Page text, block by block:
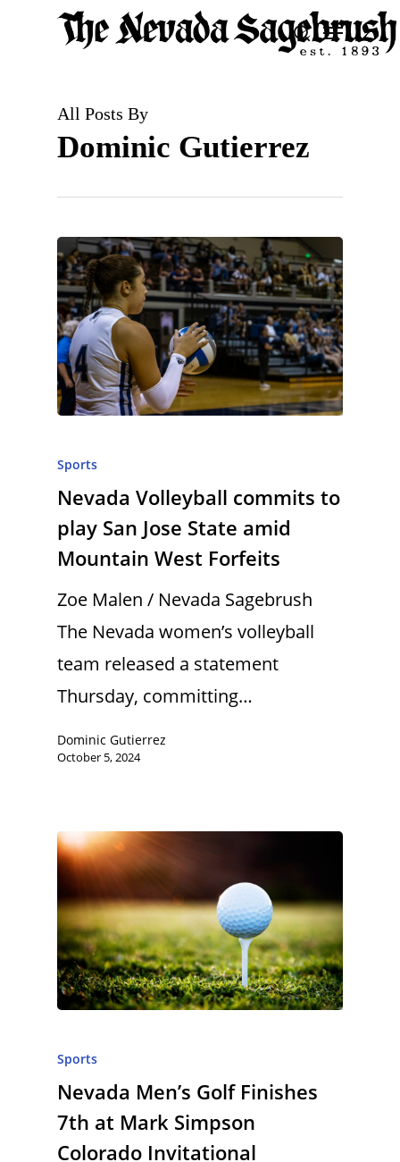
content
search
Menu
All Posts By
Dominic Gutierrez
Sports
Nevada Volleyball commits to
play San Jose State amid
Mountain West Forfeits
Zoe Malen / Nevada Sagebrush
The Nevada women’s volleyball
team released a statement
Thursday, committing…
Dominic Gutierrez
October 5, 2024
Sports
Nevada Men’s Golf Finishes
7th at Mark Simpson
Colorado Invitational
Close